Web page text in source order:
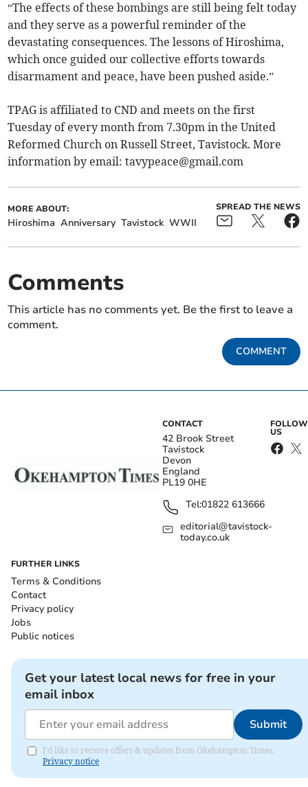
“The effects of these bombings are still being felt today
and they serve as a powerful reminder of the
devastating consequences. The lessons of Hiroshima,
which once guided our collective efforts towards
disarmament and peace, have been pushed aside.”
TPAG is affiliated to CND and meets on the first
Tuesday of every month from 7.30pm in the United
Reformed Church on Russell Street, Tavistock.More
information by email:tavypeace@gmail.com
MORE ABOUT:
Hiroshima Anniversary Tavistock WWII
SPREAD THE NEWS
Comments
This article has no comments yet. Be the first to leave a
comment.
COMMENT
CONTACT
42 Brook Street
Tavistock
Devon
England
PL19 0HE
Tel:01822 613666
editorial@tavistock-
today.co.uk
FOLLOW
US
FURTHER LINKS
Terms & Conditions
Contact
Privacy policy
Jobs
Public notices
Get your latest local news for free in your
email inbox
Submit
I'd like to receive offers & updates from Okehampton Times.
Privacy notice